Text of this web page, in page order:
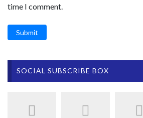
time I comment.
Submit
SOCIAL SUBSCRIBE BOX